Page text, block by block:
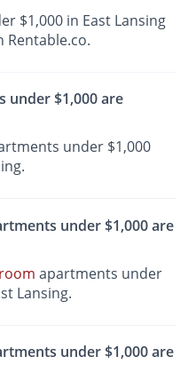
$1,000 in East Lansing
under $1,000 are
under $1,000
under $1,000 are
apartments under
Lansing.
under $1,000 are